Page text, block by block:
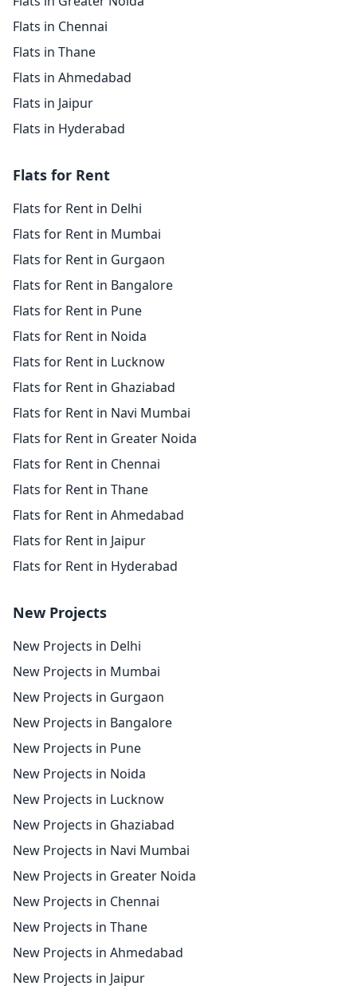
Flats in Chennai
Flats in Thane
Flats in Ahmedabad
Flats in Jaipur
Flats in Hyderabad
Flats for Rent
Flats for Rent in Delhi
Flats for Rent in Mumbai
Flats for Rent in Gurgaon
Flats for Rent in Bangalore
Flats for Rent in Pune
Flats for Rent in Noida
Flats for Rent in Lucknow
Flats for Rent in Ghaziabad
Flats for Rent in Navi Mumbai
Flats for Rent in Greater Noida
Flats for Rent in Chennai
Flats for Rent in Thane
Flats for Rent in Ahmedabad
Flats for Rent in Jaipur
Flats for Rent in Hyderabad
New Projects
New Projects in Delhi
New Projects in Mumbai
New Projects in Gurgaon
New Projects in Bangalore
New Projects in Pune
New Projects in Noida
New Projects in Lucknow
New Projects in Ghaziabad
New Projects in Navi Mumbai
New Projects in Greater Noida
New Projects in Chennai
New Projects in Thane
New Projects in Ahmedabad
New Projects in Jaipur